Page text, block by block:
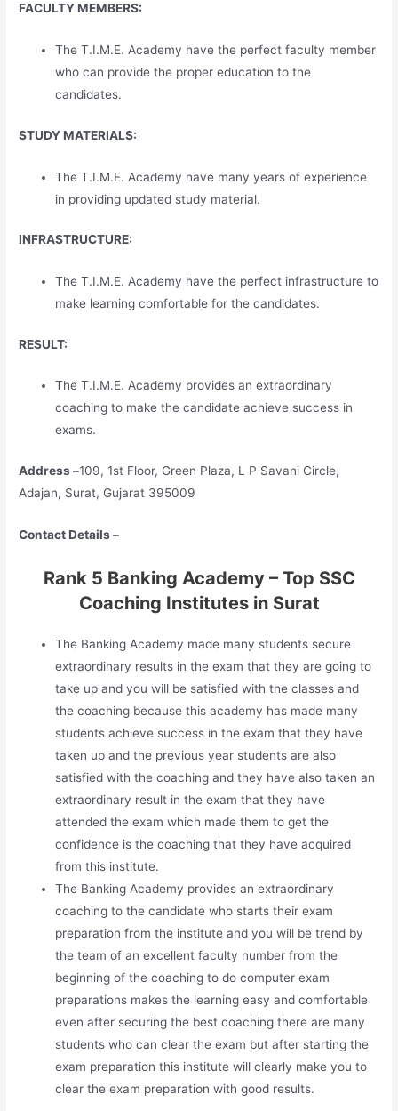
FACULTY MEMBERS:
The T.I.M.E. Academy have the perfect faculty member
who can provide the proper education to the
candidates.
STUDY MATERIALS:
The T.I.M.E. Academy have many years of experience
in providing updated study material.
INFRASTRUCTURE:
The T.I.M.E. Academy have the perfect infrastructure to
make learning comfortable for the candidates.
RESULT:
The T.I.M.E. Academy provides an extraordinary
coaching to make the candidate achieve success in
exams.
Address –109, 1st Floor, Green Plaza, L P Savani Circle,
Adajan, Surat, Gujarat 395009
Contact Details –
Rank 5 Banking Academy – Top SSC
Coaching Institutes in Surat
The Banking Academy made many students secure
extraordinary results in the exam that they are going to
take up and you will be satisfied with the classes and
the coaching because this academy has made many
students achieve success in the exam that they have
taken up and the previous year students are also
satisfied with the coaching and they have also taken an
extraordinary result in the exam that they have
attended the exam which made them to get the
confidence is the coaching that they have acquired
from this institute.
The Banking Academy provides an extraordinary
coaching to the candidate who starts their exam
preparation from the institute and you will be trend by
the team of an excellent faculty number from the
beginning of the coaching to do computer exam
preparations makes the learning easy and comfortable
even after securing the best coaching there are many
students who can clear the exam but after starting the
exam preparation this institute will clearly make you to
clear the exam preparation with good results.